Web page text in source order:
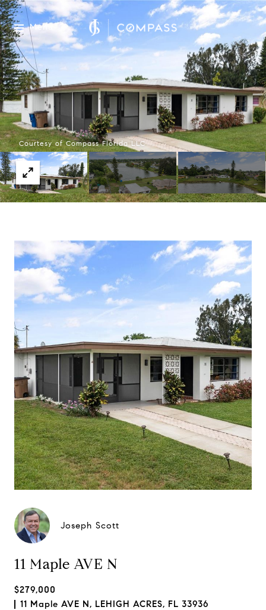
Menu
Courtesy of Compass Florida LLC
Joseph Scott
11 Maple AVE N
$279,000
11 Maple AVE N, LEHIGH ACRES, FL 33936